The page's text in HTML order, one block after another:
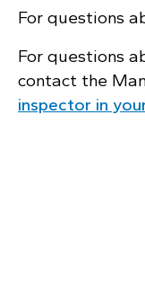
For questions
For questions
contact the
inspector in